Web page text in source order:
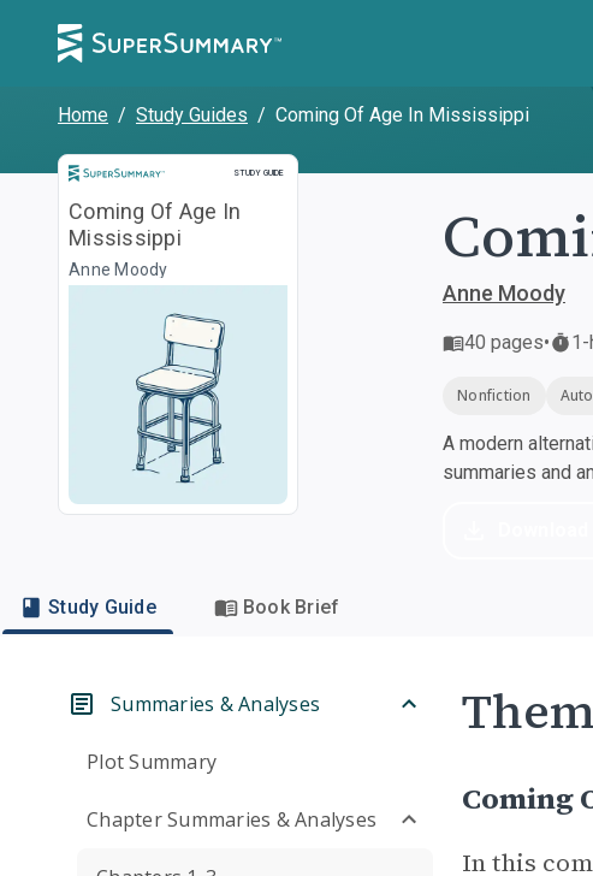
Home / Study Guides / Coming Of Age In Mississippi
STUDY GUIDE
Study Guide
Coming Of Age In
Mississippi
Anne Moody
Anne Moody
40 pages• 1-
Nonfiction
A modern
summaries and
Study Guide Book Brief
Summaries & Analyses
Plot Summary
Chapter Summaries & Analyses
Coming
In this